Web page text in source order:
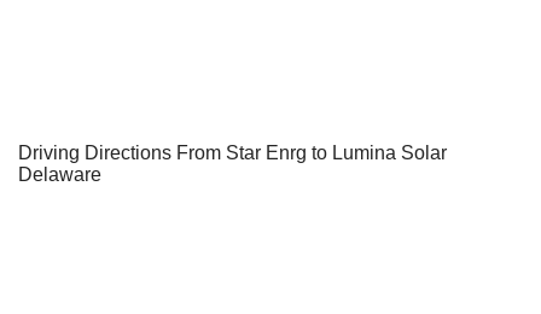
Driving Directions From Star Enrg to Lumina Solar
Delaware